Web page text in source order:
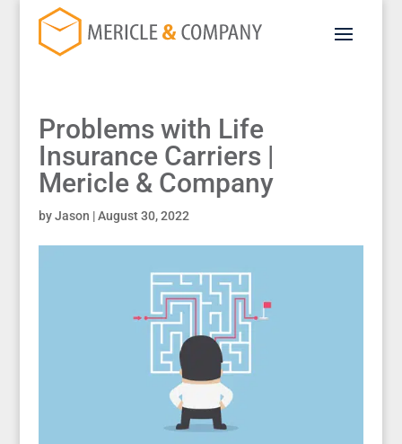
Problems with Life
Insurance Carriers |
Mericle & Company
byJason |August 30, 2022